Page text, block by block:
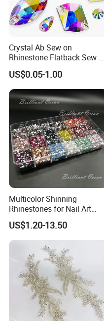
Crystal Ab Sew on
Rhinestone Flatback Sew on
Crystals with Holes Glass
Rhinestones Crystal Gems
for Costumes
US$0.05-1.00
Multicolor Shinning
Rhinestones for Nail Art
Decoration
US$1.20-13.50